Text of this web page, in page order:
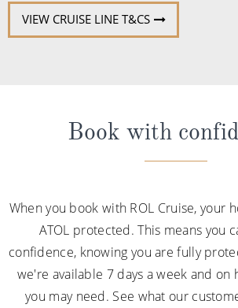
VIEW CRUISE LINE T&CS
Book with
When you book with ROL Cruise, your
ATOL protected. This means you
confidence, knowing you are fully
we're available 7 days a week and on
you may need. See what our